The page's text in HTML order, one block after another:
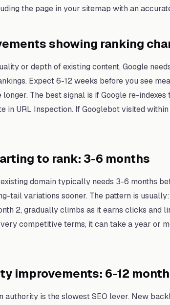
the page in your sitemap with an
showing ranking
or depth of existing content, Google
Expect 6-12 weeks before you see
The best signal is if Google re-
in URL Inspection. If Googlebot visited
to rank: 3-6 months
domain typically needs 3-6 months
tail variations sooner. The pattern is
2, gradually climbs as it earns clicks and
competitive terms, it can take a year or
improvements: 6-12
authority is the slowest SEO lever. New